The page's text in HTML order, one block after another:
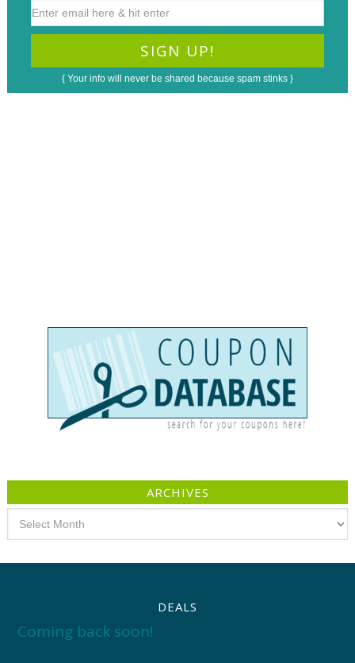
{ Your info will never be shared because spam stinks }
ARCHIVES
DEALS
Coming back soon!